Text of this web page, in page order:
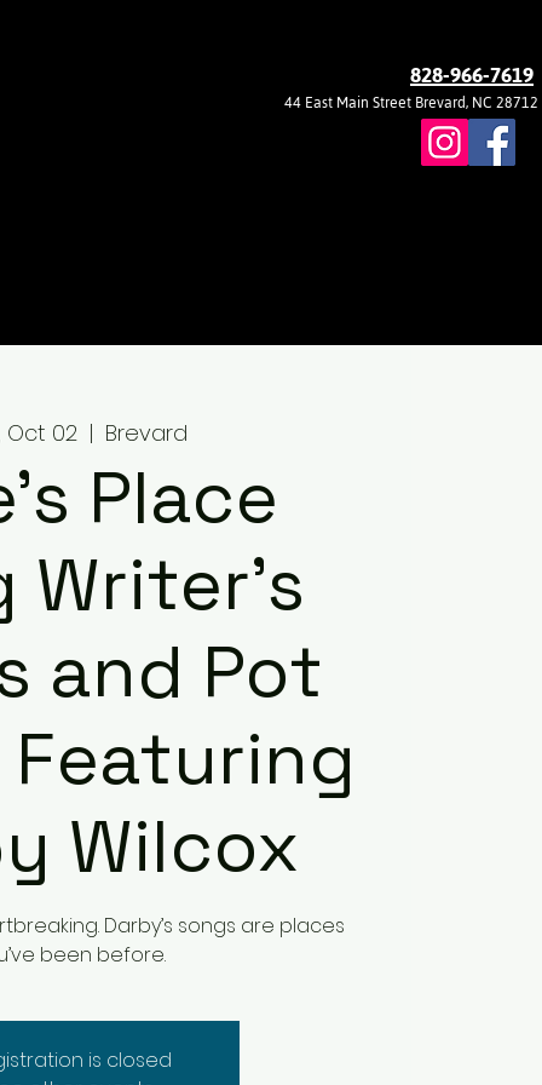
828-966-7619
44 East Main Street Brevard, NC 28712
Oct 02
  |
Brevard
Place
Writer's
and Pot
Wilcox
Darby’s songs are places
been before.
is closed